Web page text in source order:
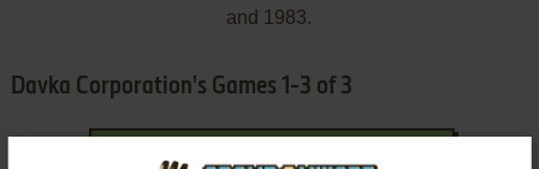
and 1983.
Davka Corporation's Games 1-3 of 3